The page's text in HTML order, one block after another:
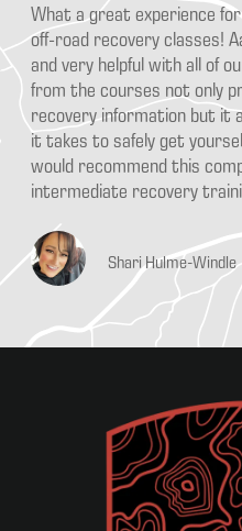
What a great experience
off-road recovery classes!
and very helpful with all of
from the courses not only
recovery information but it
it takes to safely get
would recommend this
intermediate recovery
Shari Hulme-Windle